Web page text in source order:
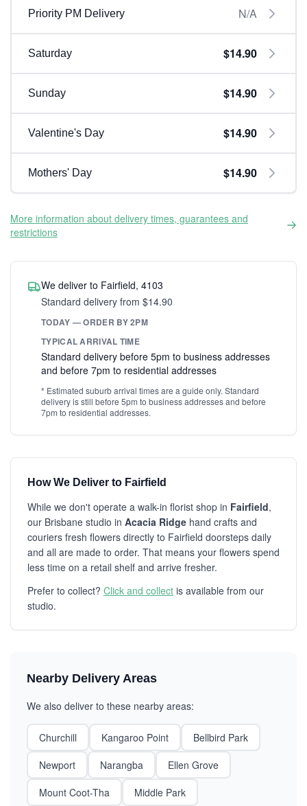
Priority PM Delivery N/A
Saturday $14.90
Sunday $14.90
Valentine's Day $14.90
Mothers' Day $14.90
More information about delivery times, guarantees and
restrictions
We deliver to Fairfield, 4103
Standard delivery from $14.90
TODAY — ORDER BY 2PM
TYPICAL ARRIVAL TIME
Standard delivery before 5pm to business addresses
and before 7pm to residential addresses
* Estimated suburb arrival times are a guide only. Standard
delivery is still before 5pm to business addresses and before
7pm to residential addresses.
How We Deliver to Fairfield
While we don't operate a walk-in florist shop in Fairfield,
our Brisbane studio in Acacia Ridge hand crafts and
couriers fresh flowers directly to Fairfield doorsteps daily
and all are made to order. That means your flowers spend
less time on a retail shelf and arrive fresher.
Prefer to collect? Click and collect is available from our
studio.
Nearby Delivery Areas
We also deliver to these nearby areas:
Churchill Kangaroo Point
Bellbird Park
Newport
Narangba
Ellen Grove
Mount Coot-Tha
Middle Park